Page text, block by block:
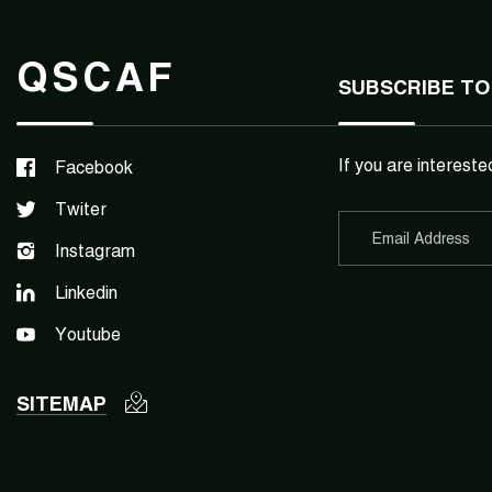
QSCAF
Facebook
Twiter
Instagram
Linkedin
Youtube
SITEMAP
SUBSCRIBE
If you are